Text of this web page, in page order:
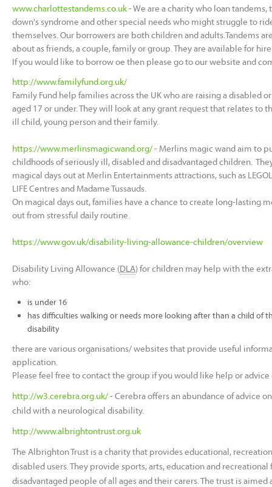
www.charlottestandems.co.uk- We are a charity who loan
down's syndrome and other special needs who might struggle to
themselves. Our borrowers are both children and adults.Tandems
about as friends, a couple, family or group. They are available for
If you would like to borrow oe then please go to our website and
http://www.familyfund.org.uk/
Family Fund help families across the UK who are raising a disabled
aged 17 or under. They will look at any grant request that relates to
ill child, young person and their family.
https://www.merlinsmagicwand.org/- Merlins magic wand aim to
childhoods of seriously ill, disabled and disadvantaged children.
magical days out at Merlin Entertainments attractions, such as
LIFE Centres and Madame Tussauds.
On magical days out, families have a chance to create long-lasting
out from stressful daily routine.
https://www.gov.uk/disability-living-allowance-children/overview
Disability Living Allowance (DLA) for children may help with the
who:
is under 16
has difficulties walking or needs more looking after than a child of
disability
there are various organisations/ websites that provide useful
application.
Please feel free to contact the group if you would like help or
http://w3.cerebra.org.uk/- Cerebra offers an abundance of advice
child with a neurological disability.
http://www.albrightontrust.org.uk
The Albrighton Trust is a charity that provides educational,
disabled users. They provide sports, arts, education and
disadvantaged people of all ages and their carers. The trust is